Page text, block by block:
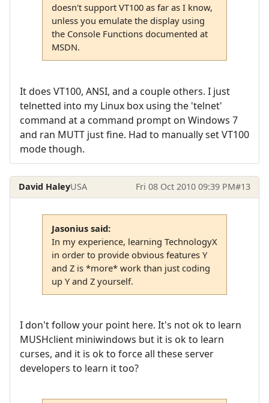
doesn't support VT100 as far as I know,
unless you emulate the display using
the Console Functions documented at
MSDN.
It does VT100, ANSI, and a couple others. I just
telnetted into my Linux box using the 'telnet'
command at a command prompt on Windows 7
and ran MUTT just fine. Had to manually set VT100
mode though.
David HaleyUSA Fri 08 Oct 2010 09:39 PM#13
Jasonius said:
In my experience, learning TechnologyX
in order to provide obvious features Y
and Z is *more* work than just coding
up Y and Z yourself.
I don't follow your point here. It's not ok to learn
MUSHclient miniwindows but it is ok to learn
curses, and it is ok to force all these server
developers to learn it too?